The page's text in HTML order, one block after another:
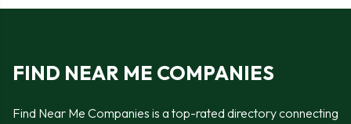
FIND NEAR ME COMPANIES
Find Near Me Companies is a top-rated directory connecting